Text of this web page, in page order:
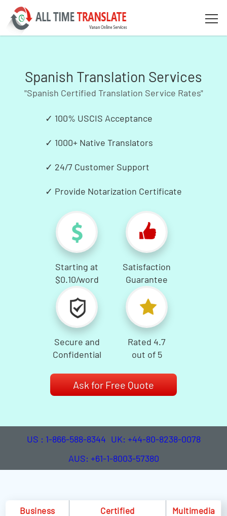
Spanish Translation Services
"Spanish Certified Translation Service Rates"
✓ 100% USCIS Acceptance
✓ 1000+ Native Translators
✓ 24/7 Customer Support
✓ Provide Notarization Certificate
Starting at
$0.10/word
Satisfaction
Guarantee
Secure and
Confidential
Rated 4.7
out of 5
Ask for Free Quote
US : 1-866-588-8344 UK: +44-80-8238-0078
AUS: +61-1-8003-57380
Business Certified Multimedia